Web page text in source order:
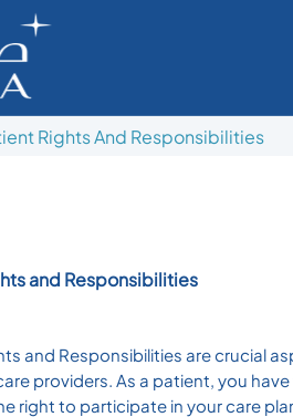
Rights And Responsibilities
and Responsibilities
and Responsibilities are crucial
providers. As a patient, you
right to participate in your care